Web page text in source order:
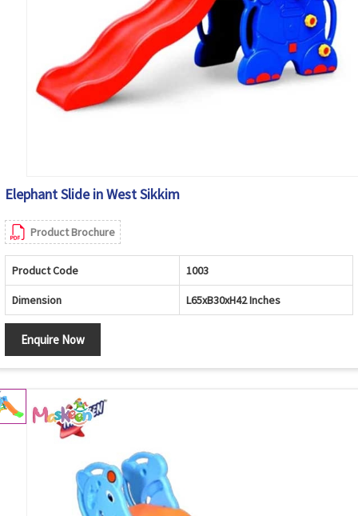
Elephant Slide in West Sikkim
Product Brochure
Product Code 1003
Dimension L65xB30xH42 Inches
Enquire Now